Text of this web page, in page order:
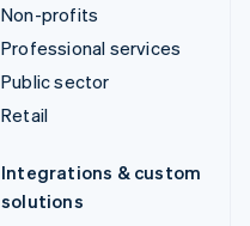
Non-profits
Professional services
Public sector
Retail
Integrations & custom
solutions